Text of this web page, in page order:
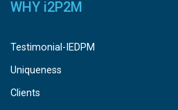
WHY i2P2M
Testimonial-IEDPM
Uniqueness
Clients